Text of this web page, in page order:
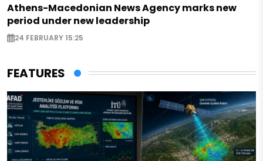
Athens-Macedonian News Agency marks new
period under new leadership
24 FEBRUARY 15:25
FEATURES